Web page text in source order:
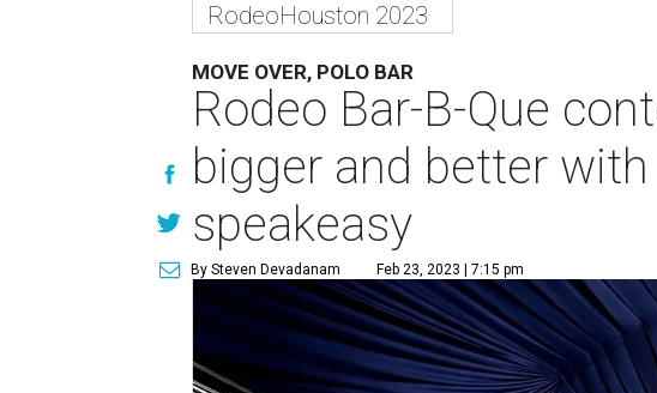
RodeoHouston 2023
MOVE OVER, POLO BAR
Rodeo Bar-B-Que
bigger and better
speakeasy
By Steven Devadanam Feb 23, 2023 | 7:15 pm